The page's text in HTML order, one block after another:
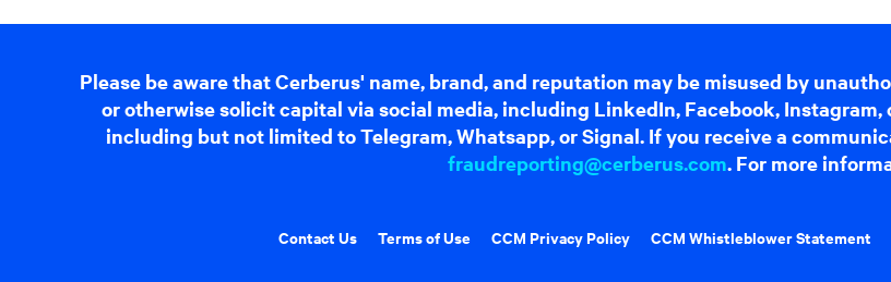
Please be aware that Cerberus' name, brand, and reputation may be misused by
or otherwise solicit capital via social media, including LinkedIn, Facebook,
including but not limited to Telegram, Whatsapp, or Signal. If you receive a
fraudreporting@cerberus.com. For more
Contact Us Terms of Use CCM Privacy Policy CCM Whistleblower Statement